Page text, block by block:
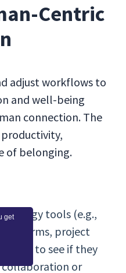
get
Centric
adjust workflows to
and well-being
connection. The
of belonging.
tools (e.g.,
project
to see if they
or